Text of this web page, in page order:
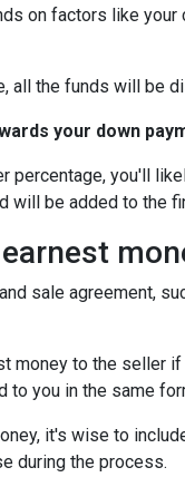
on factors like
all the funds will be
your down
percentage, you'll
will be added to the
sale agreement,
money to the seller
to you in the same
it's wise to
during the process.